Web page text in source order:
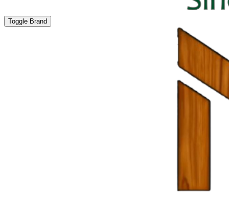
Toggle Brand